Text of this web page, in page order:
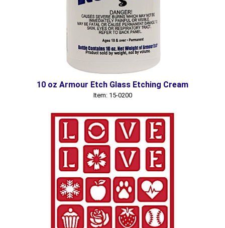
10 oz Armour Etch Glass Etching Cream
Item: 15-0200